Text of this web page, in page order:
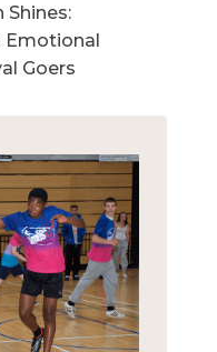
Shines:
Emotional
Goers